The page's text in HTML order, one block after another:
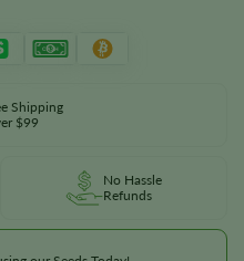
Shipping
$99
No Hassle
Refunds